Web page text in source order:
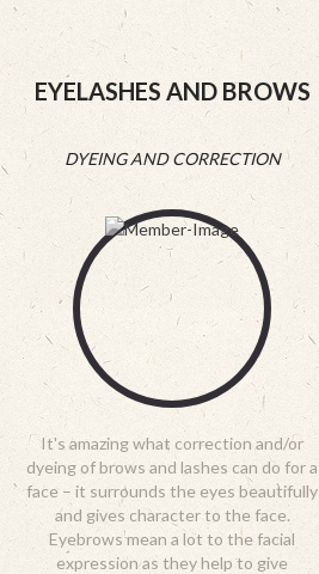
EYELASHES AND BROWS
DYEING AND CORRECTION
It's amazing what correction and/or
dyeing of brows and lashes can do for a
face – it surrounds the eyes beautifully
and gives character to the face.
Eyebrows mean a lot to the facial
expression as they help to give